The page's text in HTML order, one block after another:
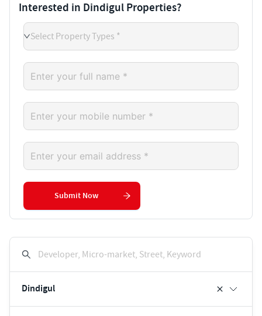
Developer, Micro-market, Street, Keyword
Dindigul
Interested in Dindigul Properties?
Select Property Types *
Submit Now